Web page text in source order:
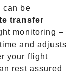
can be
transfer
monitoring –
and adjusts
your flight
rest assured